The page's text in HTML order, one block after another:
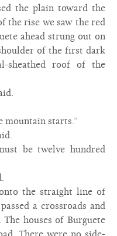
the plain toward the
the rise we saw the red
ahead strung out on
of the first dark
sheathed roof of the
mountain starts.”
be twelve hundred
the straight line of
a crossroads and
houses of Burguete